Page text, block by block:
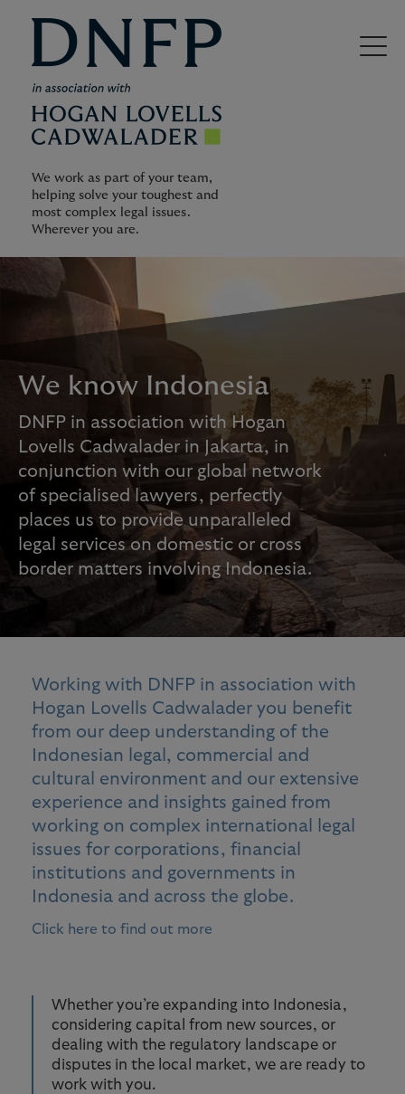
We work as part of your team,
helping solve your toughest and
most complex legal issues.
Wherever you are.
We know Indonesia
DNFP in association with Hogan
Lovells Cadwalader in Jakarta, in
conjunction with our global network
of specialised lawyers, perfectly
places us to provide unparalleled
legal services on domestic or cross
border matters involving Indonesia.
Working with DNFP in association with
Hogan Lovells Cadwalader you benefit
from our deep understanding of the
Indonesian legal, commercial and
cultural environment and our extensive
experience and insights gained from
working on complex international legal
issues for corporations, financial
institutions and governments in
Indonesia and across the globe.
Click here to find out more
Whether you’re expanding into Indonesia,
considering capital from new sources, or
dealing with the regulatory landscape or
disputes in the local market, we are ready to
work with you.